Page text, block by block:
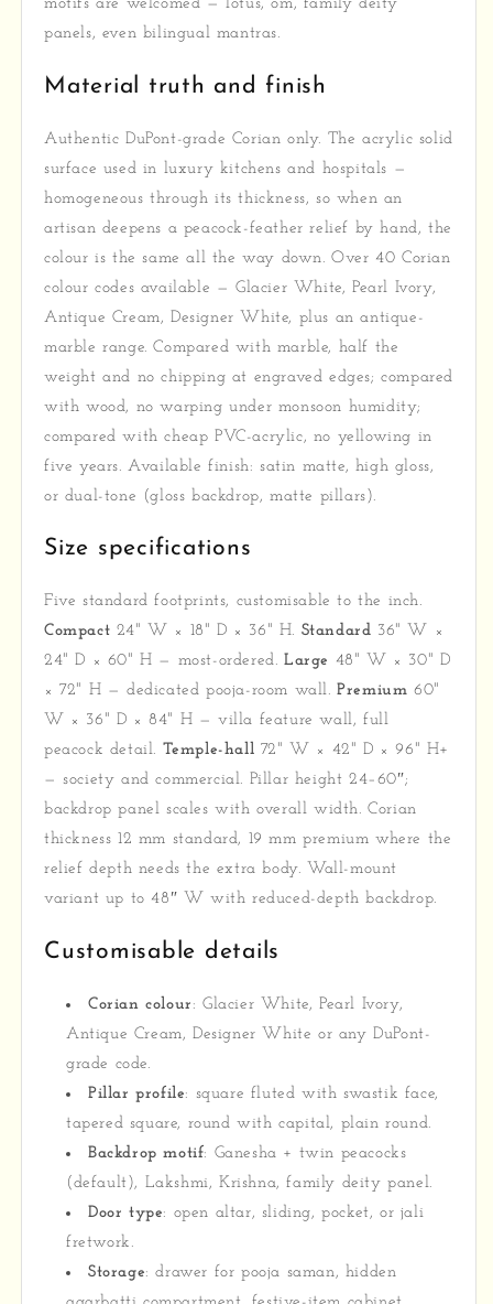
motifs are welcomed — lotus, om, family deity
panels, even bilingual mantras.
Material truth and finish
Authentic DuPont-grade Corian only. The acrylic solid
surface used in luxury kitchens and hospitals —
homogeneous through its thickness, so when an
artisan deepens a peacock-feather relief by hand, the
colour is the same all the way down. Over 40 Corian
colour codes available — Glacier White, Pearl Ivory,
Antique Cream, Designer White, plus an antique-
marble range. Compared with marble, half the
weight and no chipping at engraved edges; compared
with wood, no warping under monsoon humidity;
compared with cheap PVC-acrylic, no yellowing in
five years. Available finish: satin matte, high gloss,
or dual-tone (gloss backdrop, matte pillars).
Size specifications
Five standard footprints, customisable to the inch.
Compact 24" W × 18" D × 36" H. Standard 36" W ×
24" D × 60" H — most-ordered.Large 48" W × 30" D
× 72" H — dedicated pooja-room wall.Premium 60"
W × 36" D × 84" H — villa feature wall, full
peacock detail. Temple-hall 72" W × 42" D × 96" H+
— society and commercial. Pillar height 24–60″;
backdrop panel scales with overall width. Corian
thickness 12 mm standard, 19 mm premium where the
relief depth needs the extra body. Wall-mount
variant up to 48″ W with reduced-depth backdrop.
Customisable details
Corian colour : Glacier White, Pearl Ivory,
Antique Cream, Designer White or any DuPont-
grade code.
Pillar profile: square fluted with swastik face,
tapered square, round with capital, plain round.
Backdrop motif: Ganesha + twin peacocks
(default), Lakshmi, Krishna, family deity panel.
Door type: open altar, sliding, pocket, or jali
fretwork.
Storage: drawer for pooja saman, hidden